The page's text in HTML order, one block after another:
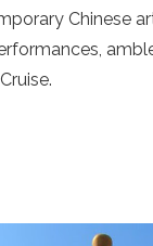
Chinese